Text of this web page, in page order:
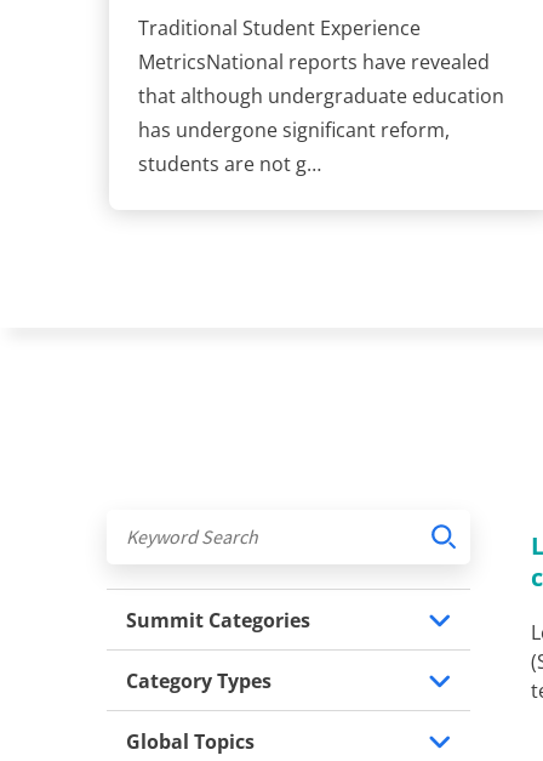
Traditional Student Experience
MetricsNational reports have revealed
that although undergraduate education
has undergone significant reform,
students are not g…
Global Topics
Category Types
Summit Categories